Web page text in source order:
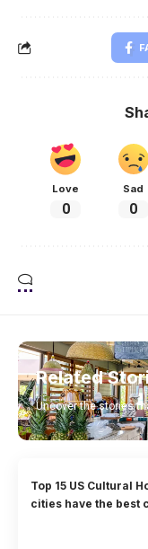
Love
0
Sad
0
Related
Uncover the stories
Top 15 US Cultural
cities have the best